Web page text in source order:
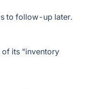
to follow-up later.
of its "inventory